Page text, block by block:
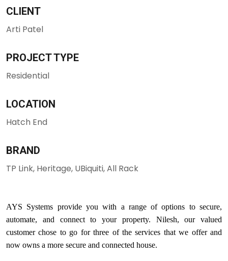
CLIENT
Arti Patel
PROJECT TYPE
Residential
LOCATION
Hatch End
BRAND
TP Link, Heritage, UBiquiti, All Rack
AYS Systems provide you with a range of options to secure,
automate, and connect to your property. Nilesh, our valued
customer chose to go for three of the services that we offer and
now owns a more secure and connected house.